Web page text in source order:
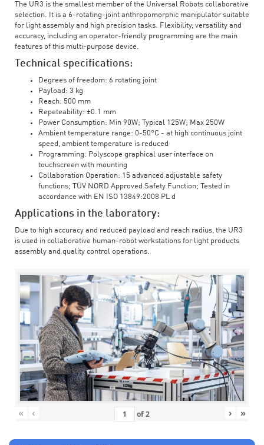
The UR3 is the smallest member of the Universal Robots collaborative
selection. It is a 6-rotating-joint anthropomorphic manipulator suitable
for light assembly and high precision tasks. Flexibility, versatility and
accuracy, including an operator-friendly programming are the main
features of this multi-purpose device.
Technical specifications:
Degrees of freedom: 6 rotating joint
Payload: 3 kg
Reach: 500 mm
Repeteability: ±0.1 mm
Power Consumption: Min 90W; Typical 125W; Max 250W
Ambient temperature range: 0-50°C - at high continuous joint
speed, ambient temperature is reduced
Programming: Polyscope graphical user interface on
touchscreen with mounting
Collaboration Operation: 15 advanced adjustable safety
functions; TÜV NORD Approved Safety Function; Tested in
accordance with EN ISO 13849:2008 PL d
Applications in the laboratory:
Due to high accuracy and reduced payload and reach radius, the UR3
is used in collaborative human-robot workstations for light products
assembly and quality control operations.
« ‹ of2 › »